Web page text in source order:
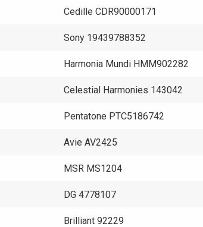
Cedille CDR90000171
Sony 19439788352
Harmonia Mundi HMM902282
Celestial Harmonies 143042
Pentatone PTC5186742
Avie AV2425
MSR MS1204
DG 4778107
Brilliant 92229